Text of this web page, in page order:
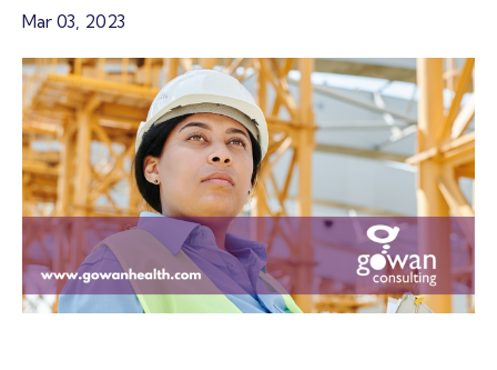
Mar 03, 2023